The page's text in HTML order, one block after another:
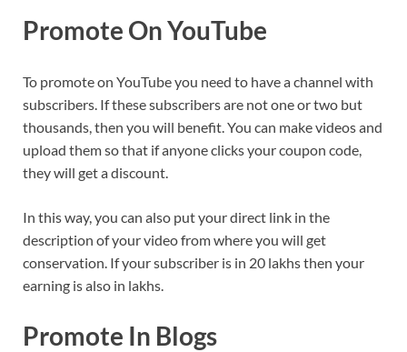
Promote On YouTube
To promote on YouTube you need to have a channel with
subscribers. If these subscribers are not one or two but
thousands, then you will benefit. You can make videos and
upload them so that if anyone clicks your coupon code,
they will get a discount.
In this way, you can also put your direct link in the
description of your video from where you will get
conservation. If your subscriber is in 20 lakhs then your
earning is also in lakhs.
Promote In Blogs